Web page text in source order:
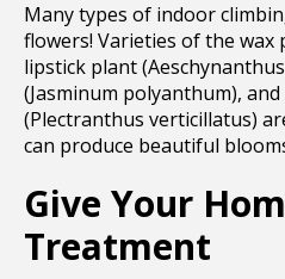
Many types of indoor
flowers! Varieties of the wax
lipstick plant
(Jasminum polyanthum), and
(Plectranthus verticillatus)
can produce beautiful
Give Your
Treatment